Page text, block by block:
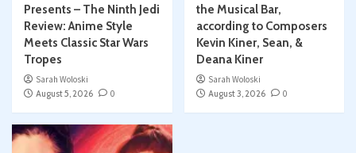
Presents – The Ninth Jedi
Review: Anime Style
Meets Classic Star Wars
Tropes
Sarah Woloski
August 5, 2026
0
the Musical Bar,
according to Composers
Kevin Kiner, Sean, &
Deana Kiner
Sarah Woloski
August 3, 2026
0